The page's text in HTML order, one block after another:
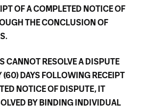
OF A COMPLETED NOTICE OF
THE CONCLUSION OF
CANNOT RESOLVE A DISPUTE
DAYS FOLLOWING RECEIPT
NOTICE OF DISPUTE, IT
BY BINDING INDIVIDUAL